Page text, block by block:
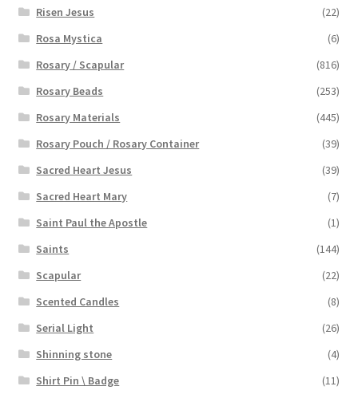
Risen Jesus
(22)
Rosa Mystica
(6)
Rosary / Scapular
(816)
Rosary Beads
(253)
Rosary Materials
(445)
Rosary Pouch / Rosary Container
(39)
Sacred Heart Jesus
(39)
Sacred Heart Mary
(7)
Saint Paul the Apostle
(1)
Saints
(144)
Scapular
(22)
Scented Candles
(8)
Serial Light
(26)
Shinning stone
(4)
Shirt Pin \ Badge
(11)